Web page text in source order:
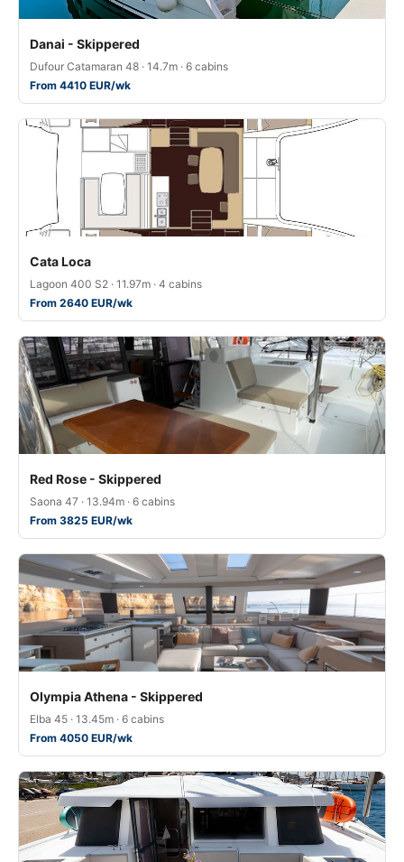
Danai - Skippered
Dufour Catamaran 48 · 14.7m · 6 cabins
From 4410 EUR/wk
Cata Loca
Lagoon 400 S2 · 11.97m · 4 cabins
From 2640 EUR/wk
Red Rose - Skippered
Saona 47 · 13.94m · 6 cabins
From 3825 EUR/wk
Olympia Athena - Skippered
Elba 45 · 13.45m · 6 cabins
From 4050 EUR/wk